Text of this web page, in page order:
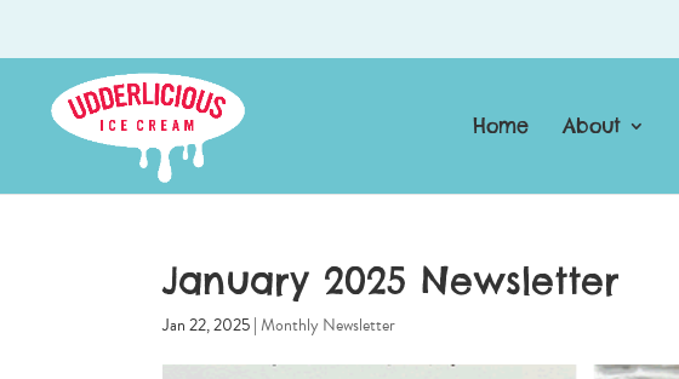
Home About
January 2025 Newsletter
Jan 22, 2025|Monthly Newsletter